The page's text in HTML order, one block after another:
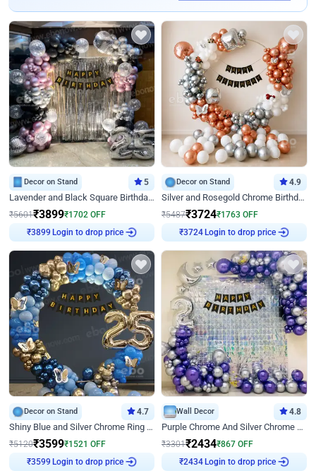
Decor on Stand 5
Lavender and Black Square Birthday Decor
₹5601₹3899₹1702 OFF
₹3899 Login to drop price
Decor on Stand 4.9
Silver and Rosegold Chrome Birthday Ring Decor
₹5487₹3724₹1763 OFF
₹3724 Login to drop price
Decor on Stand 4.7
Shiny Blue and Silver Chrome Ring Birthday Decor
₹5120₹3599₹1521 OFF
₹3599 Login to drop price
Wall Decor 4.8
Purple Chrome And Silver Chrome Arch Birthday Decor
₹3301₹2434₹867 OFF
₹2434 Login to drop price